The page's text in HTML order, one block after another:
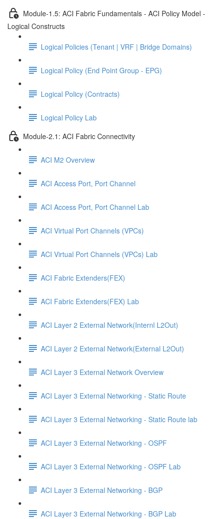
Module-1.5: ACI Fabric Fundamentals - ACI Policy Model -
Logical Constructs
Logical Policies (Tenant | VRF | Bridge Domains)
Logical Policy (End Point Group - EPG)
Logical Policy (Contracts)
Logical Policy Lab
Module-2.1: ACI Fabric Connectivity
ACI M2 Overview
ACI Access Port, Port Channel
ACI Access Port, Port Channel Lab
ACI Virtual Port Channels (VPCs)
ACI Virtual Port Channels (VPCs) Lab
ACI Fabric Extenders(FEX)
ACI Fabric Extenders(FEX) Lab
ACI Layer 2 External Network(Internl L2Out)
ACI Layer 2 External Network(External L2Out)
ACI Layer 3 External Network Overview
ACI Layer 3 External Networking - Static Route
ACI Layer 3 External Networking - Static Route lab
ACI Layer 3 External Networking - OSPF
ACI Layer 3 External Networking - OSPF Lab
ACI Layer 3 External Networking - BGP
ACI Layer 3 External Networking - BGP Lab